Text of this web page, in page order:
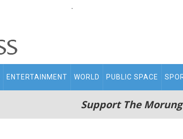
.
ENTERTAINMENT WORLD PUBLIC SPACE
Support The